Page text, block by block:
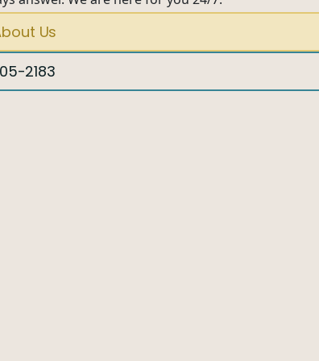
Us
2183